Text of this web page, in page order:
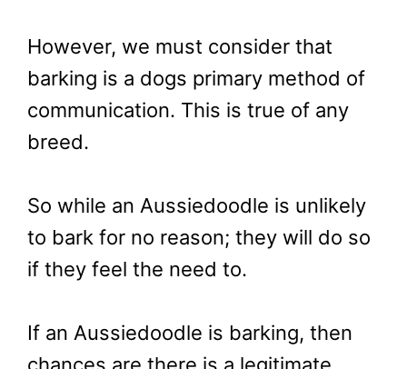
However, we must consider that
barking is a dogs primary method of
communication. This is true of any
breed.
So while an Aussiedoodle is unlikely
to bark for no reason; they will do so
if they feel the need to.
If an Aussiedoodle is barking, then